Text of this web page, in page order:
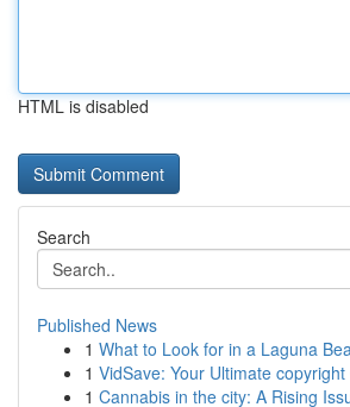
HTML is disabled
Search
Published News
1 What to Look for in a Laguna
1 VidSave: Your Ultimate
1 Cannabis in the city: A Rising